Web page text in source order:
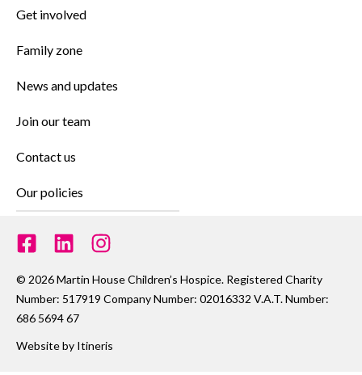
Get involved
Family zone
News and updates
Join our team
Contact us
Our policies
© 2026 Martin House Children’s Hospice. Registered Charity
Number: 517919 Company Number: 02016332 V.A.T. Number:
686 5694 67
Website by Itineris